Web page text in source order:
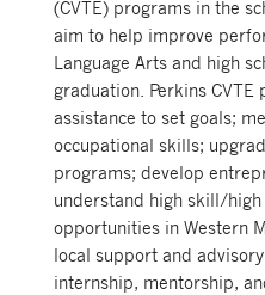
(CVTE) programs in the
aim to help improve
Language Arts and high
graduation. Perkins CVTE
assistance to set goals;
occupational skills;
programs; develop
understand high skill/
opportunities in Western
local support and
internship, mentorship,